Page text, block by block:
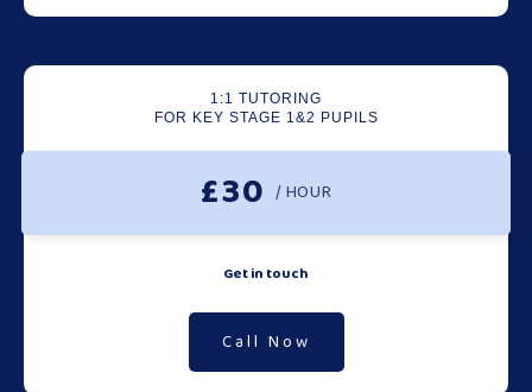
1:1 TUTORING
FOR KEY STAGE 1&2 PUPILS
£30 / HOUR
Get in touch
Call Now